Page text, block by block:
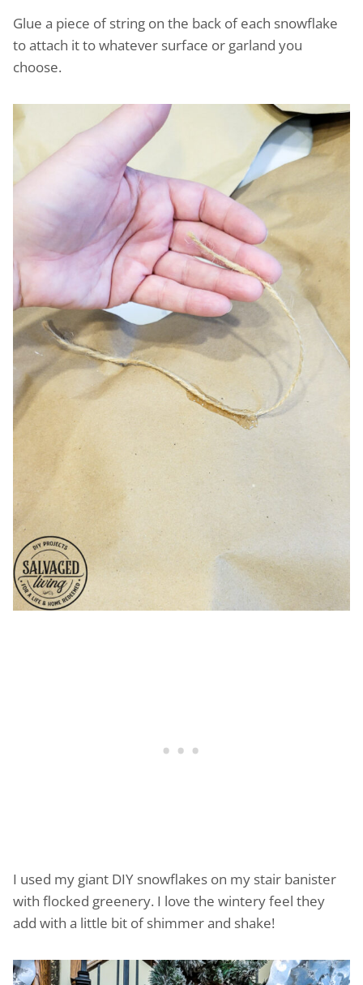
Glue a piece of string on the back of each snowflake
to attach it to whatever surface or garland you
choose.
I used my giant DIY snowflakes on my stair banister
with flocked greenery. I love the wintery feel they
add with a little bit of shimmer and shake!